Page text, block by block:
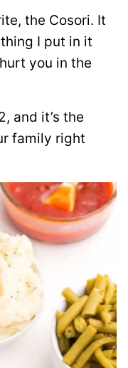
the Cosori. It
I put in it
you in the
and it’s the
family right